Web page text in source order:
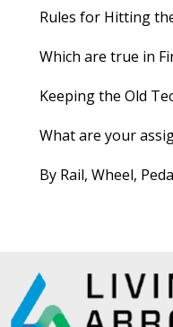
Rules for Hitting
Which are true in
Keeping the Old
What are your
By Rail, Wheel,